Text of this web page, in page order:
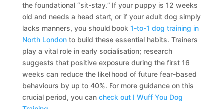
the foundational “sit-stay.” If your puppy is 12 weeks
old and needs a head start, or if your adult dog simply
lacks manners, you should book 1-to-1 dog training in
North Londonto build these essential habits. Trainers
play a vital role in early socialisation; research
suggests that positive exposure during the first 16
weeks can reduce the likelihood of future fear-based
behaviours by up to 40%. For more guidance on this
crucial period, you can check out I Wuff You Dog